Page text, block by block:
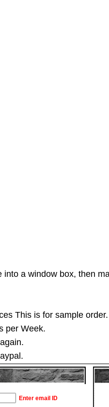
a window box, then
This is for sample order.
per Week.
Enter email ID